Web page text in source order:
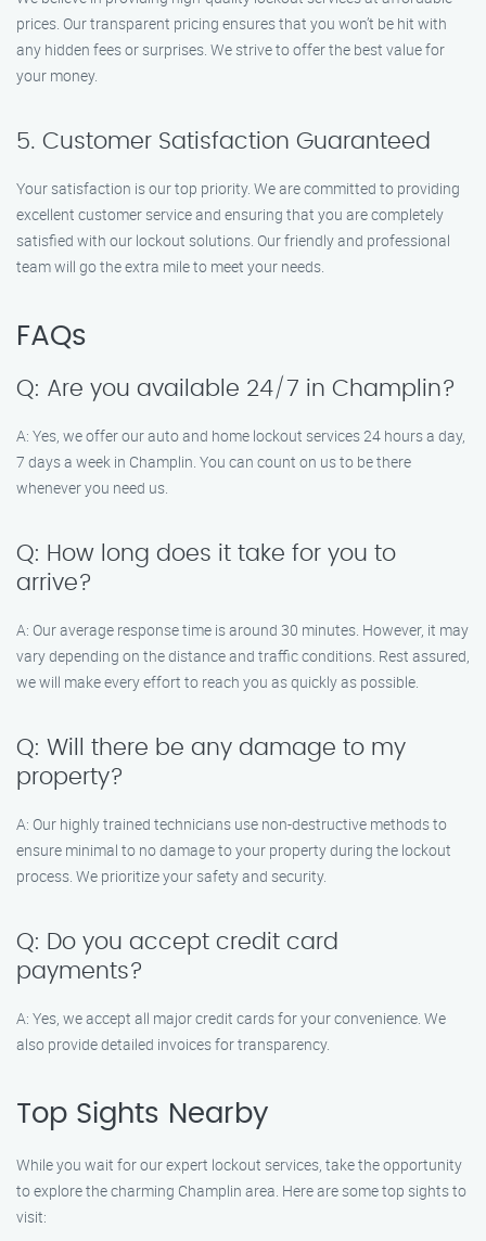
prices. Our transparent pricing ensures that you won’t be hit with
any hidden fees or surprises. We strive to offer the best value for
your money.
5. Customer Satisfaction Guaranteed
Your satisfaction is our top priority. We are committed to providing
excellent customer service and ensuring that you are completely
satisfied with our lockout solutions. Our friendly and professional
team will go the extra mile to meet your needs.
FAQs
Q: Are you available 24/7 in Champlin?
A: Yes, we offer our auto and home lockout services 24 hours a day,
7 days a week in Champlin. You can count on us to be there
whenever you need us.
Q: How long does it take for you to
arrive?
A: Our average response time is around 30 minutes. However, it may
vary depending on the distance and traffic conditions. Rest assured,
we will make every effort to reach you as quickly as possible.
Q: Will there be any damage to my
property?
A: Our highly trained technicians use non-destructive methods to
ensure minimal to no damage to your property during the lockout
process. We prioritize your safety and security.
Q: Do you accept credit card
payments?
A: Yes, we accept all major credit cards for your convenience. We
also provide detailed invoices for transparency.
Top Sights Nearby
While you wait for our expert lockout services, take the opportunity
to explore the charming Champlin area. Here are some top sights to
visit: